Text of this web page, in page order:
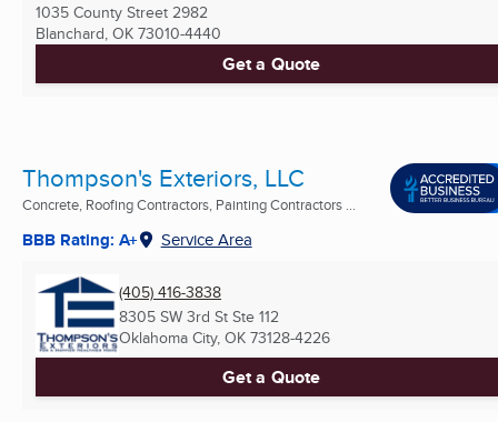
1035 County Street 2982
Blanchard, OK 73010-4440
Get a Quote
Thompson's Exteriors, LLC
Concrete, Roofing Contractors, Painting Contractors ...
BBB Rating: A+ Service Area
(405) 416-3838
8305 SW 3rd St Ste 112
Oklahoma City, OK 73128-4226
Get a Quote